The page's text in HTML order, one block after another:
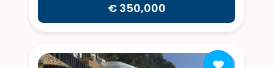
€ 350,000